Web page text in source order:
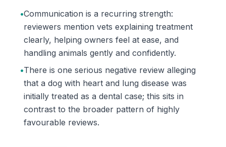
•Communication is a recurring strength:
reviewers mention vets explaining treatment
clearly, helping owners feel at ease, and
handling animals gently and confidently.
•There is one serious negative review alleging
that a dog with heart and lung disease was
initially treated as a dental case; this sits in
contrast to the broader pattern of highly
favourable reviews.